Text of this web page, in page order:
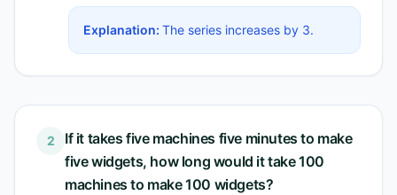
Explanation: The series increases by 3.
2
If it takes five machines five minutes to make
five widgets, how long would it take 100
machines to make 100 widgets?